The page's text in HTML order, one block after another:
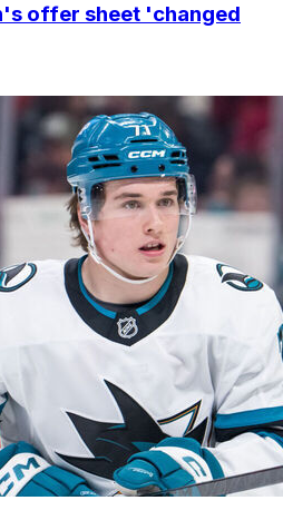
offer sheet 'changed